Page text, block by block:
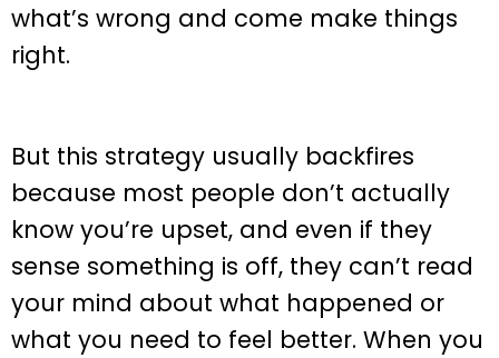
what’s wrong and come make things
right.
But this strategy usually backfires
because most people don’t actually
know you’re upset, and even if they
sense something is off, they can’t read
your mind about what happened or
what you need to feel better. When you